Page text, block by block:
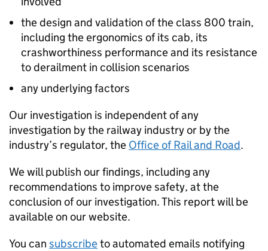
the design and validation of the class 800 train,
including the ergonomics of its cab, its
crashworthiness performance and its resistance
to derailment in collision scenarios
any underlying factors
Our investigation is independent of any
investigation by the railway industry or by the
industry’s regulator, the Office of Rail and Road.
We will publish our findings, including any
recommendations to improve safety, at the
conclusion of our investigation. This report will be
available on our website.
You can subscribeto automated emails notifying